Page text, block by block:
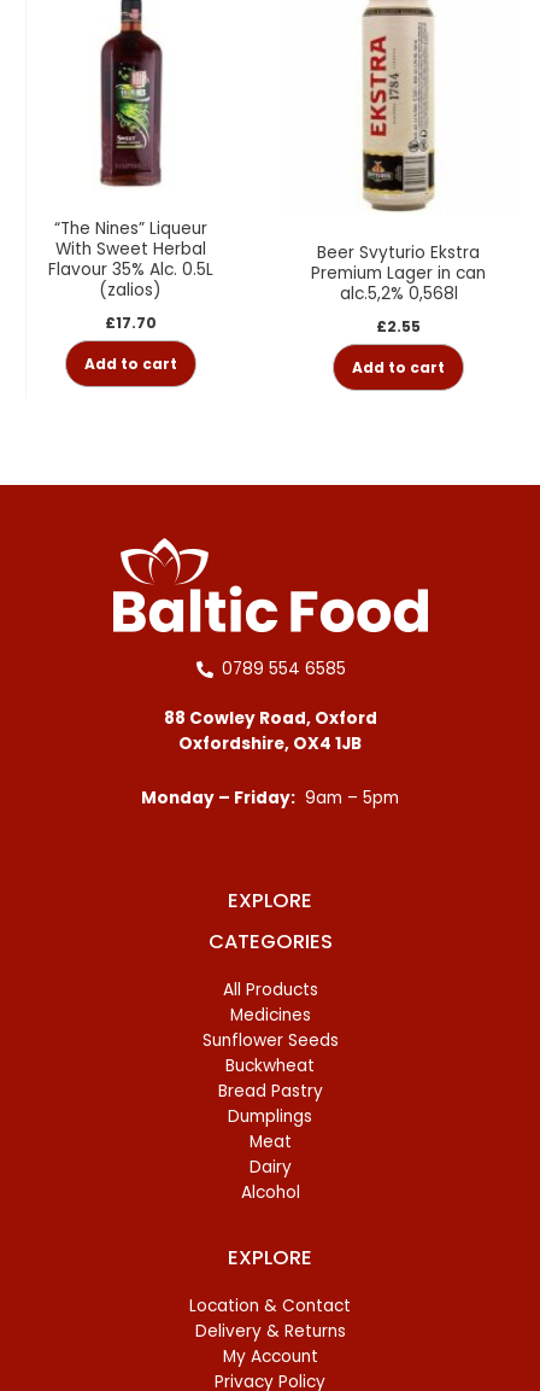
“The Nines” Liqueur
With Sweet Herbal
Flavour 35% Alc. 0.5L
(zalios)
£17.70
Add to cart
Beer Svyturio Ekstra
Premium Lager in can
alc.5,2% 0,568l
£2.55
Add to cart
0789 554 6585
88 Cowley Road, Oxford
Oxfordshire, OX4 1JB
Monday – Friday: 9am – 5pm
EXPLORE
CATEGORIES
All Products
Medicines
Sunflower Seeds
Buckwheat
Bread Pastry
Dumplings
Meat
Dairy
Alcohol
EXPLORE
Location & Contact
Delivery & Returns
My Account
Privacy Policy